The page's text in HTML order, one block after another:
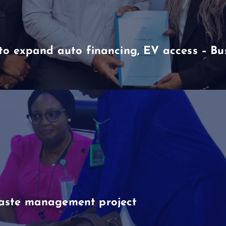
expand auto financing, EV access –
management project